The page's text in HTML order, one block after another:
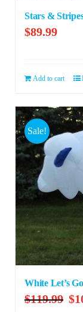
Stars &
$89.99
Add to cart
Sale!
White Let’s
$119.99 $